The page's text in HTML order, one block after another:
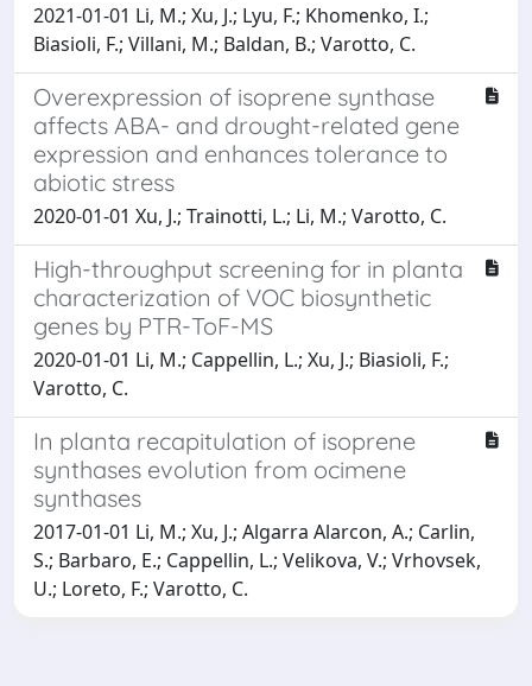
2021-01-01 Li, M.; Xu, J.; Lyu, F.; Khomenko, I.;
Biasioli, F.; Villani, M.; Baldan, B.; Varotto, C.
Overexpression of isoprene synthase
affects ABA- and drought-related gene
expression and enhances tolerance to
abiotic stress
2020-01-01 Xu, J.; Trainotti, L.; Li, M.; Varotto, C.
High-throughput screening for in planta
characterization of VOC biosynthetic
genes by PTR-ToF-MS
2020-01-01 Li, M.; Cappellin, L.; Xu, J.; Biasioli, F.;
Varotto, C.
In planta recapitulation of isoprene
synthases evolution from ocimene
synthases
2017-01-01 Li, M.; Xu, J.; Algarra Alarcon, A.; Carlin,
S.; Barbaro, E.; Cappellin, L.; Velikova, V.; Vrhovsek,
U.; Loreto, F.; Varotto, C.